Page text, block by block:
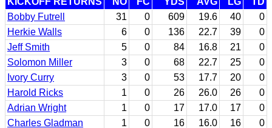
Bobby Futrell
31 0 609 19.6 40
0
Herkie Walls
6 0 136 22.7 39
0
Jeff Smith
5 0 84 16.8 21
0
Solomon Miller
3 0 68 22.7 25
0
Ivory Curry
3 0 53 17.7 20
0
Harold Ricks
1 0 26 26.0 26
0
Adrian Wright
1 0 17 17.0 17
0
Charles Gladman
1 0 16 16.0 16
0